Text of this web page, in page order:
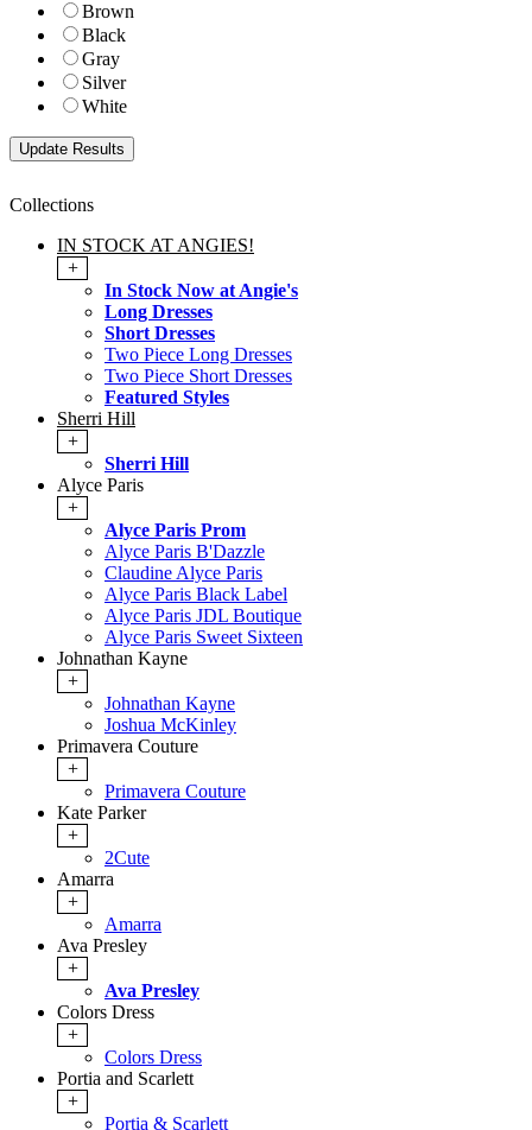
Brown
Black
Gray
Silver
White
Collections
IN STOCK AT ANGIES!
+
In Stock Now at Angie's
Long Dresses
Short Dresses
Two Piece Long Dresses
Two Piece Short Dresses
Featured Styles
Sherri Hill
+
Sherri Hill
Alyce Paris
+
Alyce Paris Prom
Alyce Paris B'Dazzle
Claudine Alyce Paris
Alyce Paris Black Label
Alyce Paris JDL Boutique
Alyce Paris Sweet Sixteen
Johnathan Kayne
+
Johnathan Kayne
Joshua McKinley
Primavera Couture
+
Primavera Couture
Kate Parker
+
2Cute
Amarra
+
Amarra
Ava Presley
+
Ava Presley
Colors Dress
+
Colors Dress
Portia and Scarlett
+
Portia & Scarlett